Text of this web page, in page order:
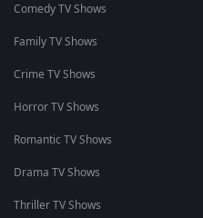
Comedy TV Shows
Family TV Shows
Crime TV Shows
Horror TV Shows
Romantic TV Shows
Drama TV Shows
Thriller TV Shows